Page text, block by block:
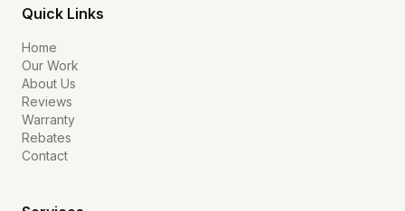
Quick Links
Home
Our Work
About Us
Reviews
Warranty
Rebates
Contact